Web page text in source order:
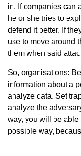
in. If companies can
he or she tries to
defend it better. If
use to move around
them when said
So, organisations:
information about a
analyze data. Set
analyze the
way, you will be able
possible way,